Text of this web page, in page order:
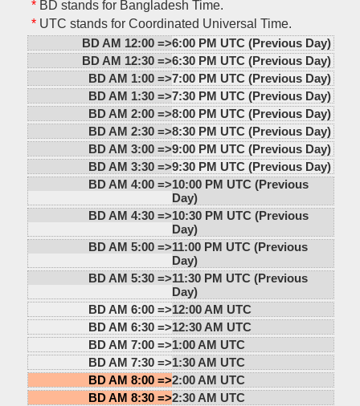
*BD stands for Bangladesh Time.
*UTC stands for Coordinated Universal Time.
BD AM 12:00 =>6:00 PM UTC (Previous Day)
BD AM 12:30 =>6:30 PM UTC (Previous Day)
BD AM 1:00 =>7:00 PM UTC (Previous Day)
BD AM 1:30 =>7:30 PM UTC (Previous Day)
BD AM 2:00 =>8:00 PM UTC (Previous Day)
BD AM 2:30 =>8:30 PM UTC (Previous Day)
BD AM 3:00 =>9:00 PM UTC (Previous Day)
BD AM 3:30 =>9:30 PM UTC (Previous Day)
BD AM 4:00 =>10:00 PM UTC (Previous
Day)
BD AM 4:30 =>10:30 PM UTC (Previous
Day)
BD AM 5:00 =>11:00 PM UTC (Previous
Day)
BD AM 5:30 =>11:30 PM UTC (Previous
Day)
BD AM 6:00 =>12:00 AM UTC
BD AM 6:30 =>12:30 AM UTC
BD AM 7:00 =>1:00 AM UTC
BD AM 7:30 =>1:30 AM UTC
BD AM 8:00 =>2:00 AM UTC
BD AM 8:30 =>2:30 AM UTC